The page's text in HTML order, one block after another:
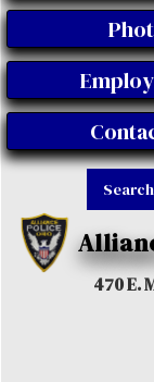
470 E.